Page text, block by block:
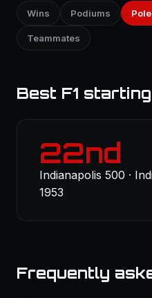
Wins Podiums
Teammates
Best F1
22nd
Indianapolis 500 ·
1953
Frequently